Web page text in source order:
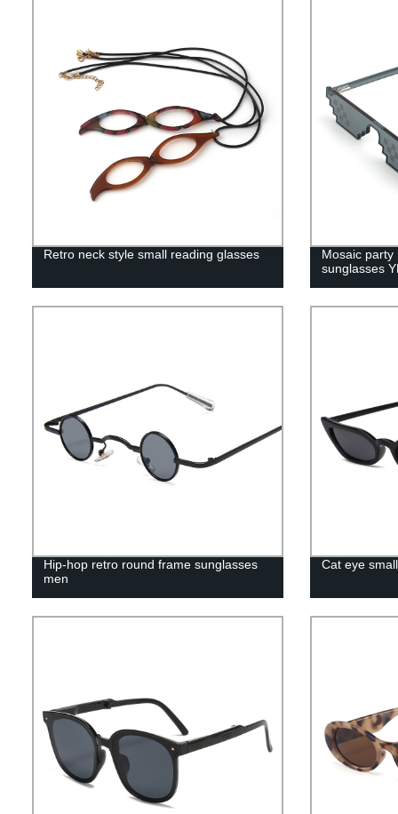
Retro neck style small reading glasses
Mosaic party
sunglasses
Hip-hop retro round frame sunglasses
men
Cat eye